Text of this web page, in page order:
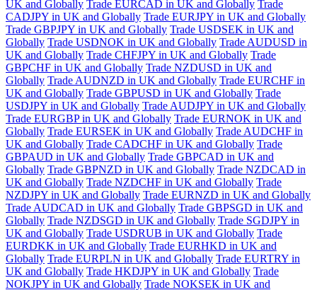
UK and Globally Trade EURCAD in UK and Globally Trade
CADJPY in UK and Globally Trade EURJPY in UK and Globally
Trade GBPJPY in UK and Globally Trade USDSEK in UK and
Globally Trade USDNOK in UK and Globally Trade AUDUSD in
UK and Globally Trade CHFJPY in UK and Globally Trade
GBPCHF in UK and Globally Trade NZDUSD in UK and
Globally Trade AUDNZD in UK and Globally Trade EURCHF in
UK and Globally Trade GBPUSD in UK and Globally Trade
USDJPY in UK and Globally Trade AUDJPY in UK and Globally
Trade EURGBP in UK and Globally Trade EURNOK in UK and
Globally Trade EURSEK in UK and Globally Trade AUDCHF in
UK and Globally Trade CADCHF in UK and Globally Trade
GBPAUD in UK and Globally Trade GBPCAD in UK and
Globally Trade GBPNZD in UK and Globally Trade NZDCAD in
UK and Globally Trade NZDCHF in UK and Globally Trade
NZDJPY in UK and Globally Trade EURNZD in UK and Globally
Trade AUDCAD in UK and Globally Trade GBPSGD in UK and
Globally Trade NZDSGD in UK and Globally Trade SGDJPY in
UK and Globally Trade USDRUB in UK and Globally Trade
EURDKK in UK and Globally Trade EURHKD in UK and
Globally Trade EURPLN in UK and Globally Trade EURTRY in
UK and Globally Trade HKDJPY in UK and Globally Trade
NOKJPY in UK and Globally Trade NOKSEK in UK and